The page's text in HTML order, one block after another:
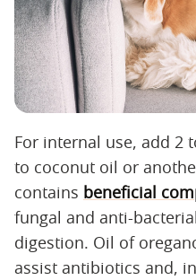
For internal use, add 2
to coconut oil or
contains beneficial
fungal and anti-
digestion. Oil of
assist antibiotics and,